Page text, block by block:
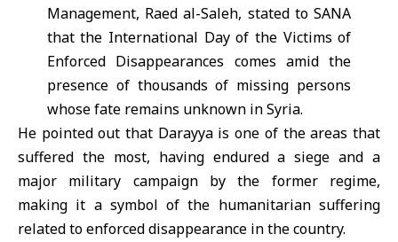
Management, Raed al-Saleh, stated to SANA
that the International Day of the Victims of
Enforced Disappearances comes amid the
presence of thousands of missing persons
whose fate remains unknown in Syria.
He pointed out that Darayya is one of the areas that
suffered the most, having endured a siege and a
major military campaign by the former regime,
making it a symbol of the humanitarian suffering
related to enforced disappearance in the country.